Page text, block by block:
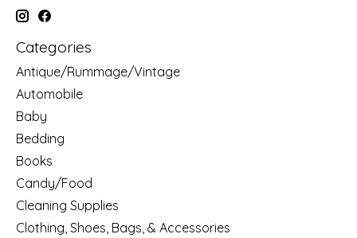
Categories
Antique/Rummage/Vintage
Automobile
Baby
Bedding
Books
Candy/Food
Cleaning Supplies
Clothing, Shoes, Bags, & Accessories